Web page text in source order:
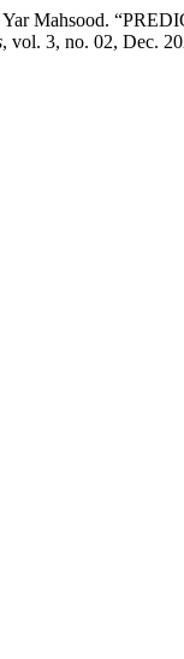
Yar Mahsood.
, vol. 3, no. 02, Dec.